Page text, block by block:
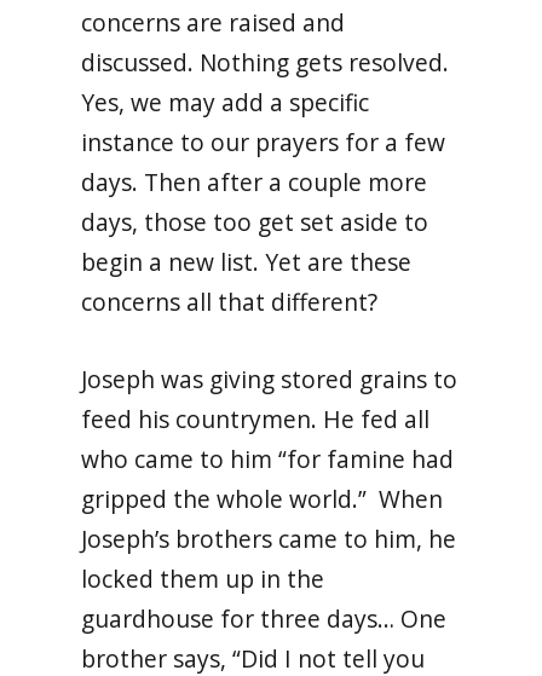
concerns are raised and
discussed. Nothing gets resolved.
Yes, we may add a specific
instance to our prayers for a few
days. Then after a couple more
days, those too get set aside to
begin a new list. Yet are these
concerns all that different?
Joseph was giving stored grains to
feed his countrymen. He fed all
who came to him “for famine had
gripped the whole world.” When
Joseph’s brothers came to him, he
locked them up in the
guardhouse for three days… One
brother says, “Did I not tell you